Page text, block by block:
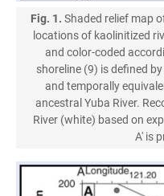
Fig. 1. Shaded relief map
locations of kaolinitized
and color-coded
shoreline (9) is defined
and temporally
ancestral Yuba River.
River (white) based on
A' is